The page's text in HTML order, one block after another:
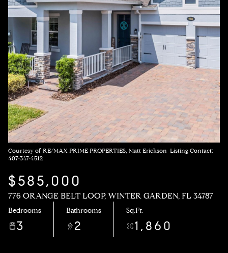
Courtesy of RE/MAX PRIME PROPERTIES, Matt Erickson Listing Contact:
407-347-4512
$585,000
776 ORANGE BELT LOOP, WINTER GARDEN, FL 34787
Bedrooms
3
Bathrooms
2
Sq.Ft.
1,860
Sunday
09
Aug
Monday
10
Aug